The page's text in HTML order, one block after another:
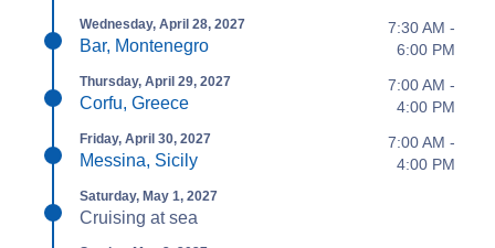
Wednesday, April 28, 2027
Bar, Montenegro
7:30 AM -
6:00 PM
Thursday, April 29, 2027
Corfu, Greece
7:00 AM -
4:00 PM
Friday, April 30, 2027
Messina, Sicily
7:00 AM -
4:00 PM
Saturday, May 1, 2027
Cruising at sea